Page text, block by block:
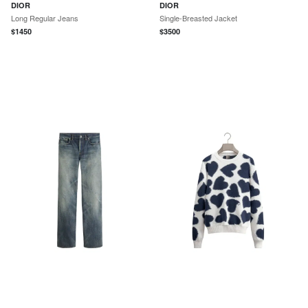
DIOR
Long Regular Jeans
$1450
DIOR
Single-Breasted Jacket
$3500